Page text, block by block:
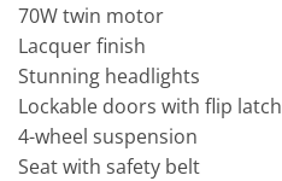
70W twin motor
Lacquer finish
Stunning headlights
Lockable doors with flip latch
4-wheel suspension
Seat with safety belt